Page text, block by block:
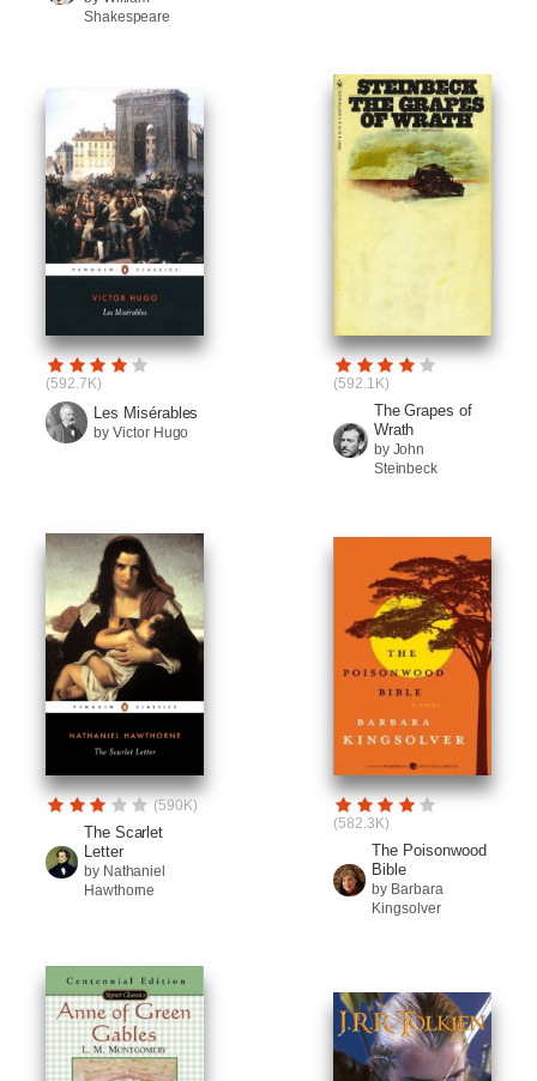
Shakespeare
(592.7K)
Les Misérables
by Victor Hugo
(592.1K)
The Grapes of
Wrath
by John
Steinbeck
(590K)
The Scarlet
Letter
by Nathaniel
Hawthorne
(582.3K)
The Poisonwood
Bible
by Barbara
Kingsolver